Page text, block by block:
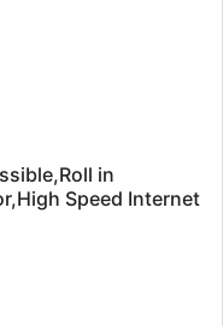
in
Speed Internet